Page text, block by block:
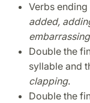
Verbs
added,
embarrassing
Double the
syllable and
clapping.
Double the